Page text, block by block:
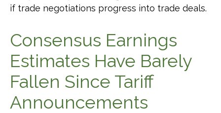
if trade negotiations progress into trade deals.
Consensus Earnings
Estimates Have Barely
Fallen Since Tariff
Announcements